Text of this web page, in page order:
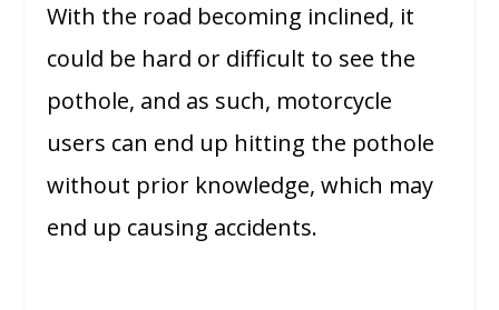
With the road becoming inclined, it
could be hard or difficult to see the
pothole, and as such, motorcycle
users can end up hitting the pothole
without prior knowledge, which may
end up causing accidents.